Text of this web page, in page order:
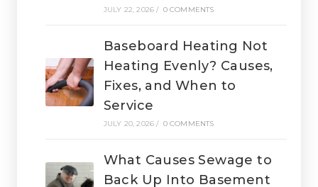
JULY 22, 2026 / 0 COMMENTS
Baseboard Heating Not
Heating Evenly? Causes,
Fixes, and When to
Service
JULY 20, 2026 / 0 COMMENTS
What Causes Sewage to
Back Up Into Basement